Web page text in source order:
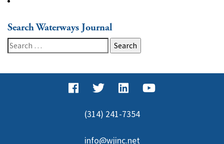
Search Waterways Journal
Search
for:
(314) 241-7354
info@wjinc.net